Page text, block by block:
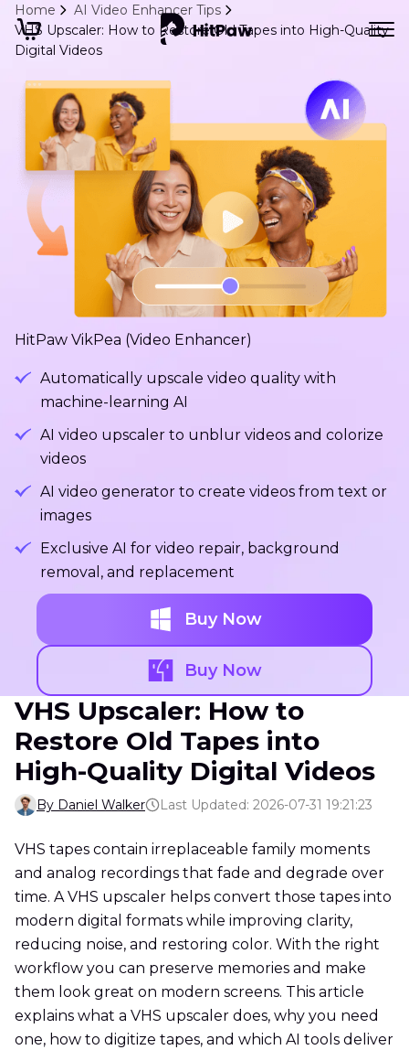
Home
AI Video Enhancer Tips
VHS Upscaler: How to Restore Old Tapes into High-Quality
Digital Videos
HitPaw VikPea (Video Enhancer)
Automatically upscale video quality with
machine-learning AI
AI video upscaler to unblur videos and colorize
videos
AI video generator to create videos from text or
images
Exclusive AI for video repair, background
removal, and replacement
Buy Now
Buy Now
VHS Upscaler: How to
Restore Old Tapes into
High-Quality Digital Videos
By Daniel Walker Last Updated: 2026-07-31 19:21:23
VHS tapes contain irreplaceable family moments
and analog recordings that fade and degrade over
time. A VHS upscaler helps convert those tapes into
modern digital formats while improving clarity,
reducing noise, and restoring color. With the right
workflow you can preserve memories and make
them look great on modern screens. This article
explains what a VHS upscaler does, why you need
one, how to digitize tapes, and which AI tools deliver